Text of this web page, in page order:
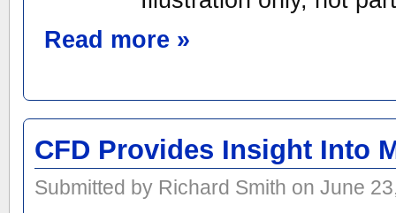
Read more »
CFD Provides Insight Into
Submitted by Richard Smith on June